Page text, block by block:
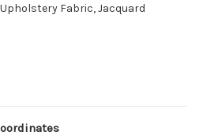
Fabric, Jacquard